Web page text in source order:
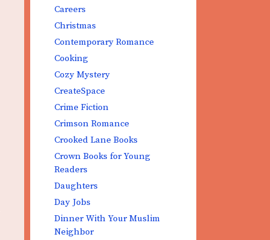
Careers
Christmas
Contemporary Romance
Cooking
Cozy Mystery
CreateSpace
Crime Fiction
Crimson Romance
Crooked Lane Books
Crown Books for Young
Readers
Daughters
Day Jobs
Dinner With Your Muslim
Neighbor